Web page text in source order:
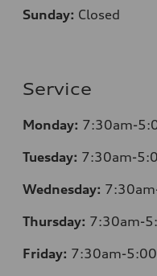
Sunday: Closed
Service
Monday: 7:30am-
Tuesday: 7:30am-
Wednesday:
Thursday: 7:30am-
Friday: 7:30am-